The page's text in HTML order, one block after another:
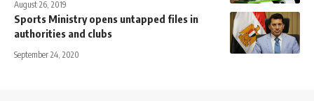
August 26, 2019
Sports Ministry opens untapped files in
authorities and clubs
September 24, 2020